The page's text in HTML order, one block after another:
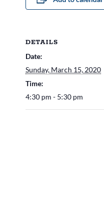
DETAILS
Date:
Sunday, March 15, 2020
Time:
4:30 pm - 5:30 pm